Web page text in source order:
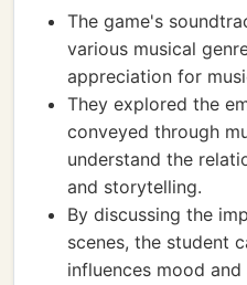
The game's
various musical
appreciation for
They explored the
conveyed through
understand the
and storytelling.
By discussing the
scenes, the student
influences mood and